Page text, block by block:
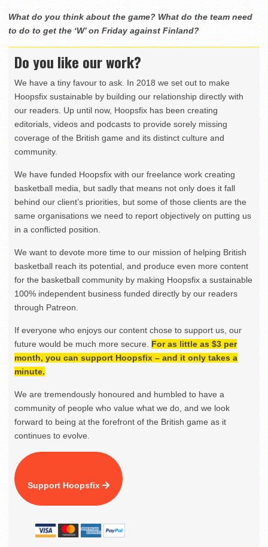
What do you think about the game? What do the team need
to do to get the ‘W’ on Friday against Finland?
Do you like our work?
We have a tiny favour to ask. In 2018 we set out to make
Hoopsfix sustainable by building our relationship directly with
our readers. Up until now, Hoopsfix has been creating
editorials, videos and podcasts to provide sorely missing
coverage of the British game and its distinct culture and
community.
We have funded Hoopsfix with our freelance work creating
basketball media, but sadly that means not only does it fall
behind our client’s priorities, but some of those clients are the
same organisations we need to report objectively on putting us
in a conflicted position.
We want to devote more time to our mission of helping British
basketball reach its potential, and produce even more content
for the basketball community by making Hoopsfix a sustainable
100% independent business funded directly by our readers
through Patreon.
If everyone who enjoys our content chose to support us, our
future would be much more secure. For as little as $3 per
month, you can support Hoopsfix – and it only takes a
minute.
We are tremendously honoured and humbled to have a
community of people who value what we do, and we look
forward to being at the forefront of the British game as it
continues to evolve.
Support Hoopsfix